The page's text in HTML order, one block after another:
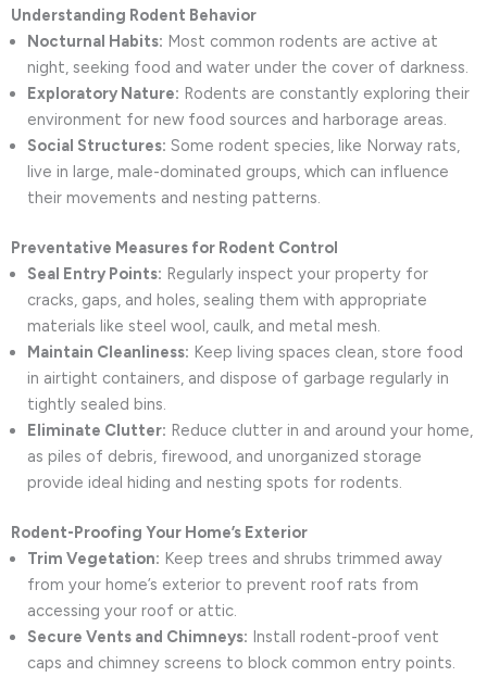
Understanding Rodent Behavior
Nocturnal Habits: Most common rodents are active at
night, seeking food and water under the cover of darkness.
Exploratory Nature: Rodents are constantly exploring their
environment for new food sources and harborage areas.
Social Structures: Some rodent species, like Norway rats,
live in large, male-dominated groups, which can influence
their movements and nesting patterns.
Preventative Measures for Rodent Control
Seal Entry Points: Regularly inspect your property for
cracks, gaps, and holes, sealing them with appropriate
materials like steel wool, caulk, and metal mesh.
Maintain Cleanliness: Keep living spaces clean, store food
in airtight containers, and dispose of garbage regularly in
tightly sealed bins.
Eliminate Clutter: Reduce clutter in and around your home,
as piles of debris, firewood, and unorganized storage
provide ideal hiding and nesting spots for rodents.
Rodent-Proofing Your Home’s Exterior
Trim Vegetation: Keep trees and shrubs trimmed away
from your home’s exterior to prevent roof rats from
accessing your roof or attic.
Secure Vents and Chimneys: Install rodent-proof vent
caps and chimney screens to block common entry points.